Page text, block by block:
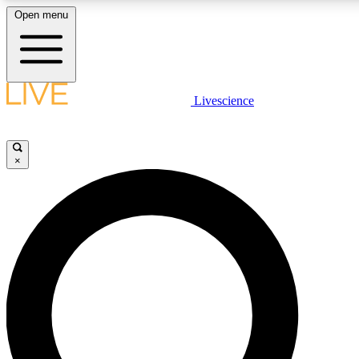
LIVE SCIENCE PLUS
LIVE SCIENCE PRO
Unlimited access to our exclusive features, expert analysis and in-
Open menu
Livescience
×